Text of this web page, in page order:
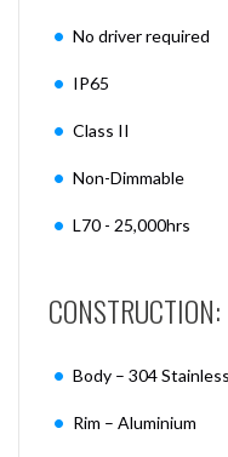
No driver required
IP65
Class II
Non-Dimmable
L70 - 25,000hrs
CONSTRUCTION:
Body – 304
Rim – Aluminium